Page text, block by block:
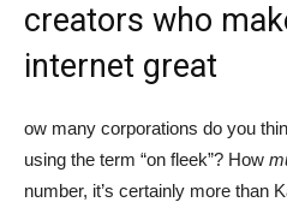
creators who
internet great
ow many corporations do you
using the term “on fleek”? How
number, it’s certainly more than